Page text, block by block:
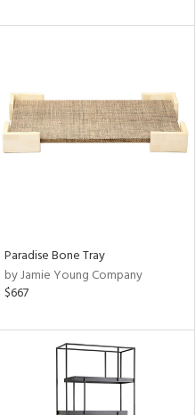
Paradise Bone Tray
by Jamie Young Company
$667